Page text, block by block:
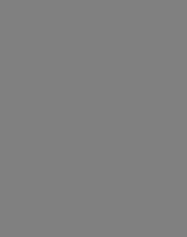
reserved. CDT
conditioned